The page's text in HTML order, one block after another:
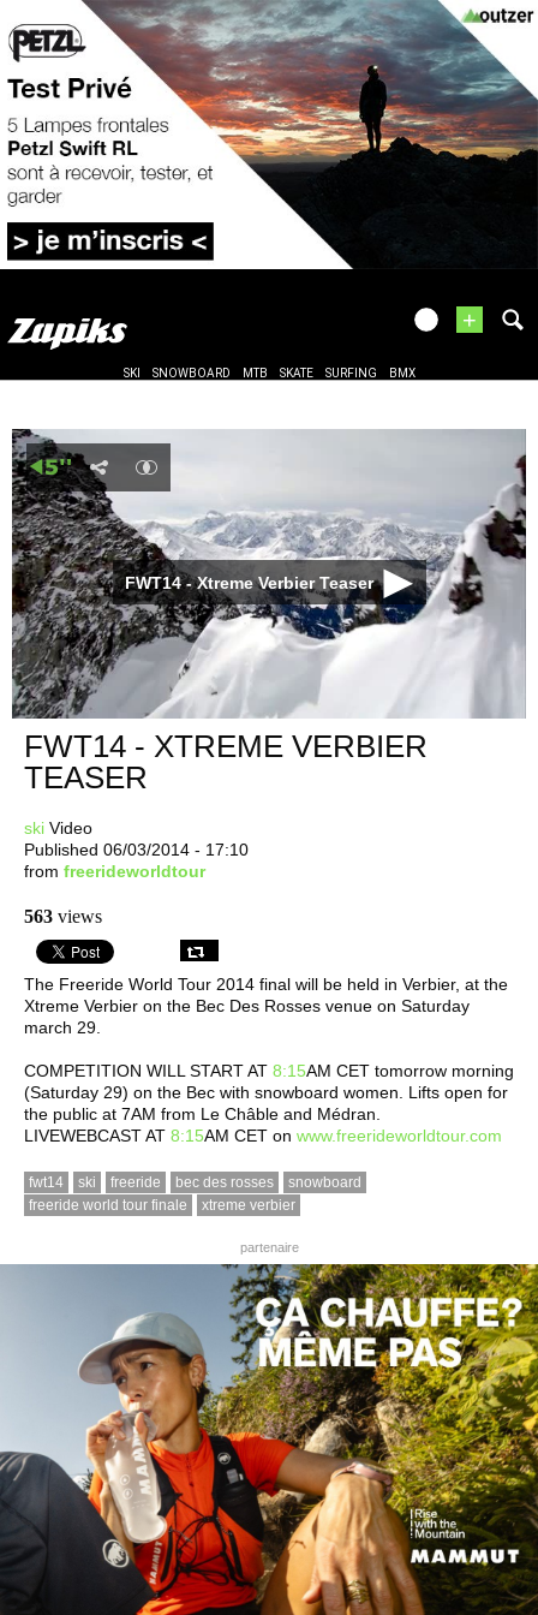
+
SKI SNOWBOARD MTB SKATE SURFING BMX
FWT14 - Xtreme Verbier Teaser
FWT14 - XTREME VERBIER
TEASER
ski Video
Published 06/03/2014 - 17:10
from freerideworldtour
563 views
The Freeride World Tour 2014 final will be held in Verbier, at the
Xtreme Verbier on the Bec Des Rosses venue on Saturday
march 29.
COMPETITION WILL START AT 8:15AM CET tomorrow morning
(Saturday 29) on the Bec with snowboard women. Lifts open for
the public at 7AM from Le Châble and Médran.
LIVEWEBCAST AT 8:15AM CET on www.freerideworldtour.com
fwt14 ski freeride bec des rosses
snowboard
freeride world tour finale
xtreme verbier